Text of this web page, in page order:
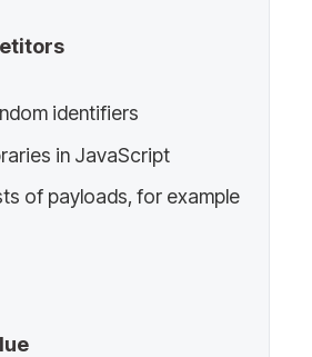
identifiers
in JavaScript
of payloads, for example